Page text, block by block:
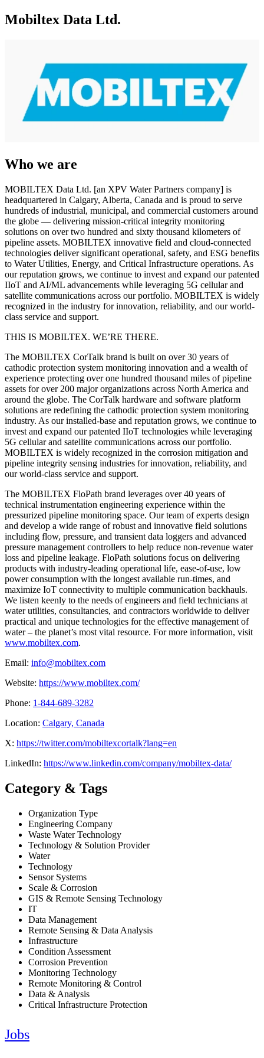
Mobiltex Data Ltd.
Who we are
MOBILTEX Data Ltd. [an XPV Water Partners company] is
headquartered in Calgary, Alberta, Canada and is proud to serve
hundreds of industrial, municipal, and commercial customers around
the globe — delivering mission-critical integrity monitoring
solutions on over two hundred and sixty thousand kilometers of
pipeline assets. MOBILTEX innovative field and cloud-connected
technologies deliver significant operational, safety, and ESG benefits
to Water Utilities, Energy, and Critical Infrastructure operations. As
our reputation grows, we continue to invest and expand our patented
IIoT and AI/ML advancements while leveraging 5G cellular and
satellite communications across our portfolio. MOBILTEX is widely
recognized in the industry for innovation, reliability, and our world-
class service and support.
THIS IS MOBILTEX. WE’RE THERE.
The MOBILTEX CorTalk brand is built on over 30 years of
cathodic protection system monitoring innovation and a wealth of
experience protecting over one hundred thousand miles of pipeline
assets for over 200 major organizations across North America and
around the globe. The CorTalk hardware and software platform
solutions are redefining the cathodic protection system monitoring
industry. As our installed-base and reputation grows, we continue to
invest and expand our patented IIoT technologies while leveraging
5G cellular and satellite communications across our portfolio.
MOBILTEX is widely recognized in the corrosion mitigation and
pipeline integrity sensing industries for innovation, reliability, and
our world-class service and support.
The MOBILTEX FloPath brand leverages over 40 years of
technical instrumentation engineering experience within the
pressurized pipeline monitoring space. Our team of experts design
and develop a wide range of robust and innovative field solutions
including flow, pressure, and transient data loggers and advanced
pressure management controllers to help reduce non-revenue water
loss and pipeline leakage. FloPath solutions focus on delivering
products with industry-leading operational life, ease-of-use, low
power consumption with the longest available run-times, and
maximize IoT connectivity to multiple communication backhauls.
We listen keenly to the needs of engineers and field technicians at
water utilities, consultancies, and contractors worldwide to deliver
practical and unique technologies for the effective management of
water – the planet’s most vital resource. For more information, visit
www.mobiltex.com.
Email: info@mobiltex.com
Website: https://www.mobiltex.com/
Phone: 1-844-689-3282
Location: Calgary, Canada
X: https://twitter.com/mobiltexcortalk?lang=en
LinkedIn: https://www.linkedin.com/company/mobiltex-data/
Category & Tags
Organization Type
Engineering Company
Waste Water Technology
Technology & Solution Provider
Water
Technology
Sensor Systems
Scale & Corrosion
GIS & Remote Sensing Technology
IT
Data Management
Remote Sensing & Data Analysis
Infrastructure
Condition Assessment
Corrosion Prevention
Monitoring Technology
Remote Monitoring & Control
Data & Analysis
Critical Infrastructure Protection
Jobs